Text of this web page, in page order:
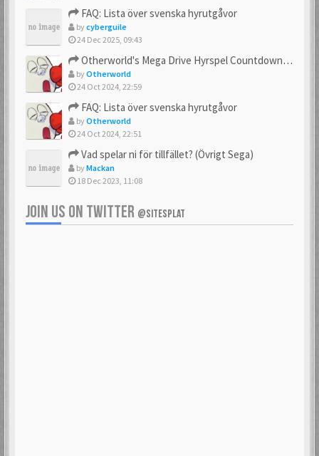
FAQ: Lista över svenska hyrutgåvor
bycyberguile
24 Dec 2025, 09:43
Otherworld's Mega Drive Hyrspel Countdown Tråd!
byOtherworld
24 Oct 2024, 22:59
FAQ: Lista över svenska hyrutgåvor
byOtherworld
24 Oct 2024, 22:51
Vad spelar ni för tillfället? (Övrigt Sega)
byMackan
18 Dec 2023, 11:08
JOIN US ON TWITTER @SITESPLAT